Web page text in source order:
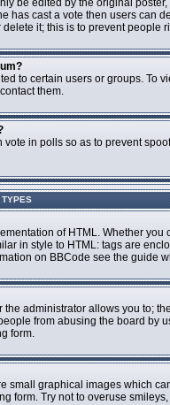
be edited by the original
has cast a vote then users can
it; this is to prevent
to certain users or groups. To
them.
vote in polls so as to prevent
TYPES
of HTML. Whether
in style to HTML: tags are
on BBCode see the guide
administrator allows you to;
from abusing the board by
form.
small graphical images which
form. Try not to overuse